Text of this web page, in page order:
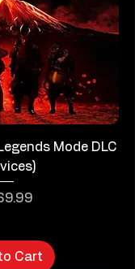
Mode DLC
Cart